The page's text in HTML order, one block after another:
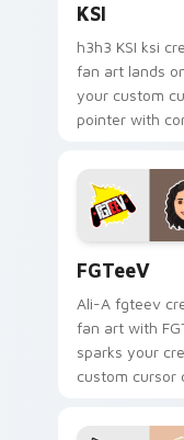
KSI
h3h3 KSI ksi
fan art lands
your custom
pointer with
FGTeeV
Ali-A fgteev
fan art with
sparks your
custom cursor